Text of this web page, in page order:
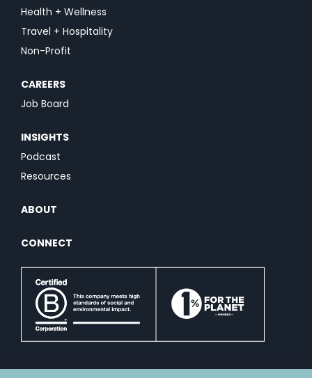
Health + Wellness
Travel + Hospitality
Non-Profit
CAREERS
Job Board
INSIGHTS
Podcast
Resources
ABOUT
CONNECT